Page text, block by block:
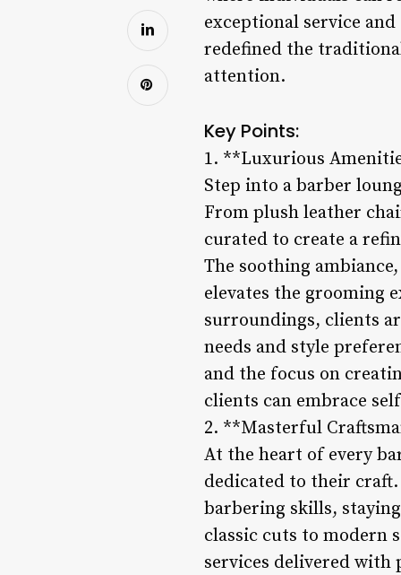
exceptional service
redefined the
attention.
Key Points:
1. **Luxurious
Step into a barber
From plush leather
curated to create a
The soothing
elevates the grooming
surroundings, clients
needs and style
and the focus on
clients can embrace
2. **Masterful
At the heart of every
dedicated to their
barbering skills,
classic cuts to modern
services delivered with